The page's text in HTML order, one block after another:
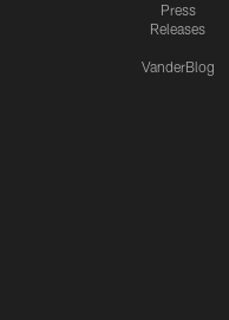
Press
Releases
VanderBlog